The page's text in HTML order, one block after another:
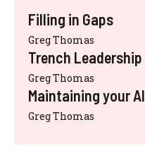
Filling in Gaps
Greg Thomas
Trench Leadership
Greg Thomas
Maintaining your AI
Greg Thomas